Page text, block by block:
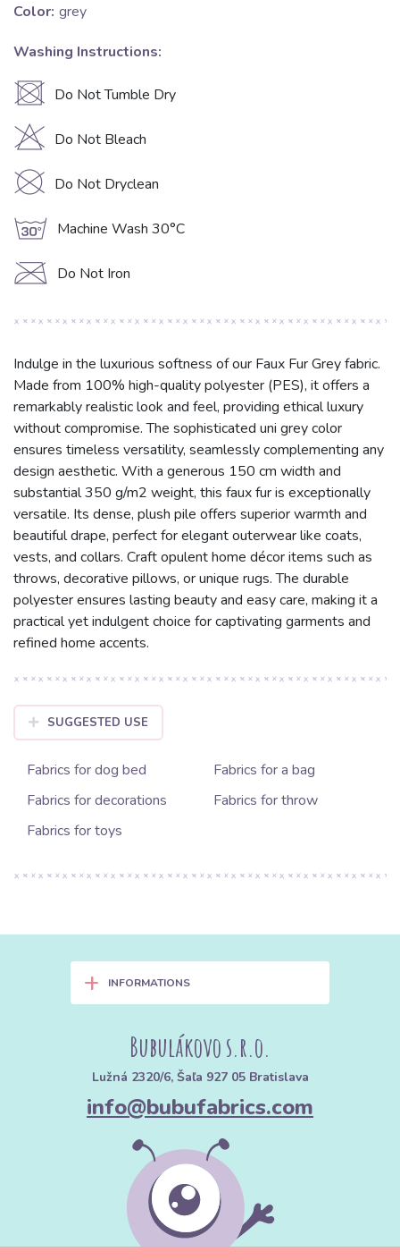
Color: grey
Washing Instructions:
U Do Not Tumble Dry
H Do Not Bleach
K Do Not Dryclean
g Machine Wash 30°C
C Do Not Iron
Indulge in the luxurious softness of our Faux Fur Grey fabric.
Made from 100% high-quality polyester (PES), it offers a
remarkably realistic look and feel, providing ethical luxury
without compromise. The sophisticated uni grey color
ensures timeless versatility, seamlessly complementing any
design aesthetic. With a generous 150 cm width and
substantial 350 g/m2 weight, this faux fur is exceptionally
versatile. Its dense, plush pile offers superior warmth and
beautiful drape, perfect for elegant outerwear like coats,
vests, and collars. Craft opulent home décor items such as
throws, decorative pillows, or unique rugs. The durable
polyester ensures lasting beauty and easy care, making it a
practical yet indulgent choice for captivating garments and
refined home accents.
SUGGESTED USE
Fabrics for dog bed
Fabrics for a bag
Fabrics for decorations
Fabrics for throw
Fabrics for toys
+ INFORMATIONS
Bubulákovo s.r.o.
Lužná 2320/6, Šaľa 927 05 Bratislava
info@bubufabrics.com